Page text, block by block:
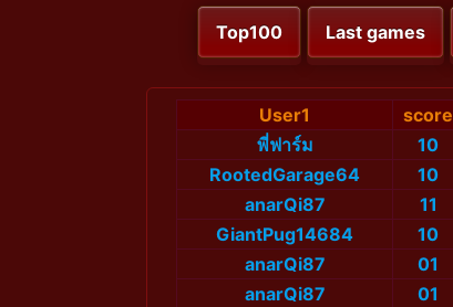
Top100 Last games
User1 score
พี่ฟาร์ม
10
RootedGarage64
10
anarQi87
11
GiantPug14684
10
anarQi87
01
anarQi87
01